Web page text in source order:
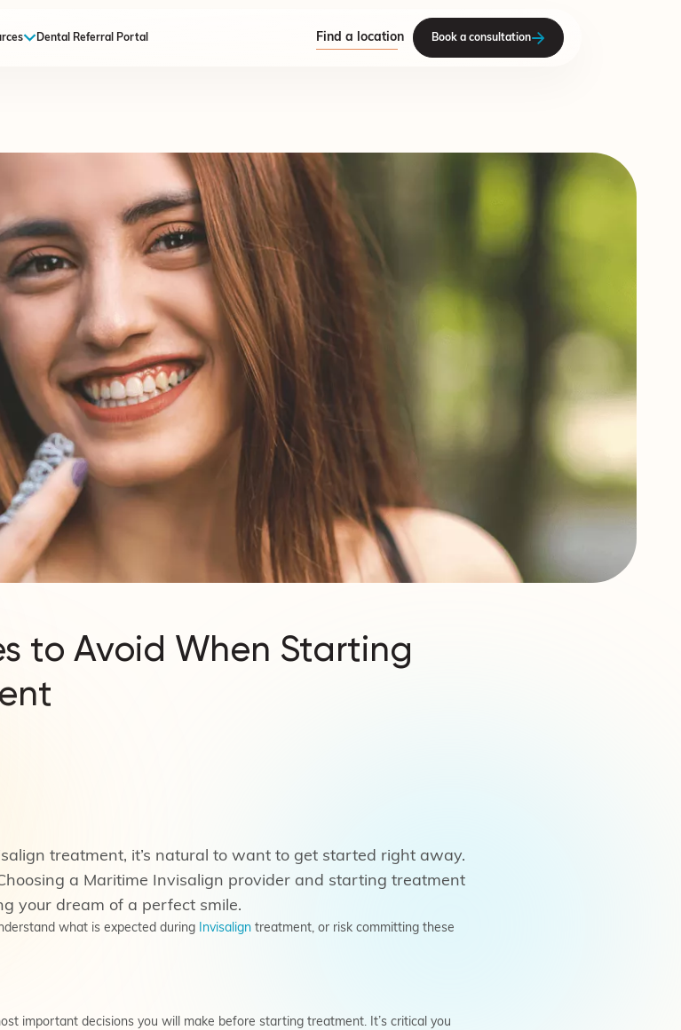
Dental Referral Portal Find a location Book a consultation
to Avoid When Starting
treatment, it’s natural to want to get started right away.
a Maritime Invisalign provider and starting treatment
your dream of a perfect smile.
what is expected during Invisalign treatment, or risk committing these
important decisions you will make before starting treatment. It’s critical you